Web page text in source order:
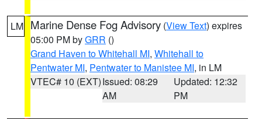
LM Marine Dense Fog Advisory (View Text) expires
05:00 PM byGRR ()
Grand Haven to Whitehall MI, Whitehall to
Pentwater MI, Pentwater to Manistee MI, in LM
VTEC# 10 (EXT)Issued: 08:29
AM
Updated: 12:32
PM